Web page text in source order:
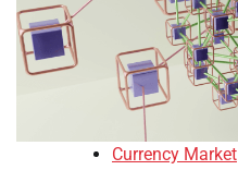
Currency Market